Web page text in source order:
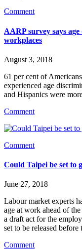
Comment
AARP survey says
workplaces
August 3, 2018
61 per cent of
experienced age
and Hispanics were
Comment
Comment
Could Taipei be set to
June 27, 2018
Labour market experts
age at work ahead of
a draft act for the
set to be released
Comment